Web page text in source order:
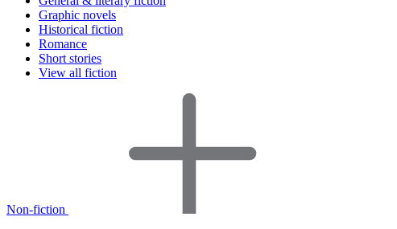
Graphic novels
Historical fiction
Romance
Short stories
View all fiction
Non-fiction